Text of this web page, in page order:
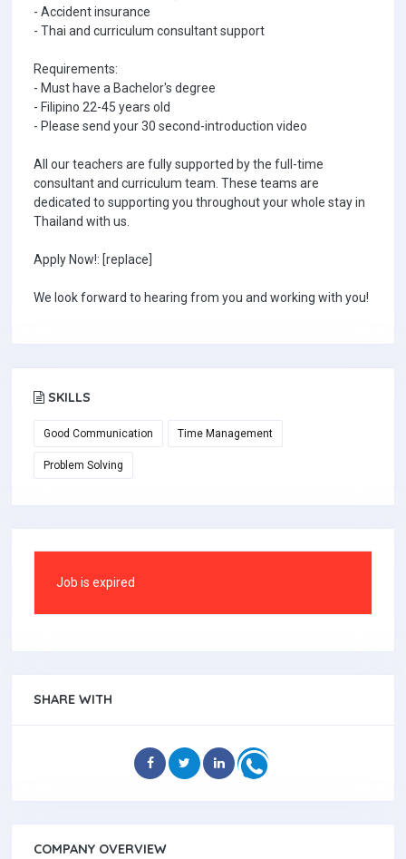
- Accident insurance
- Thai and curriculum consultant support
Requirements:
- Must have a Bachelor's degree
- Filipino 22-45 years old
- Please send your 30 second-introduction video
All our teachers are fully supported by the full-time
consultant and curriculum team. These teams are
dedicated to supporting you throughout your whole stay in
Thailand with us.
Apply Now!: [replace]
We look forward to hearing from you and working with you!
SKILLS
Good Communication Time Management
Problem Solving
Job is expired
SHARE WITH
COMPANY OVERVIEW